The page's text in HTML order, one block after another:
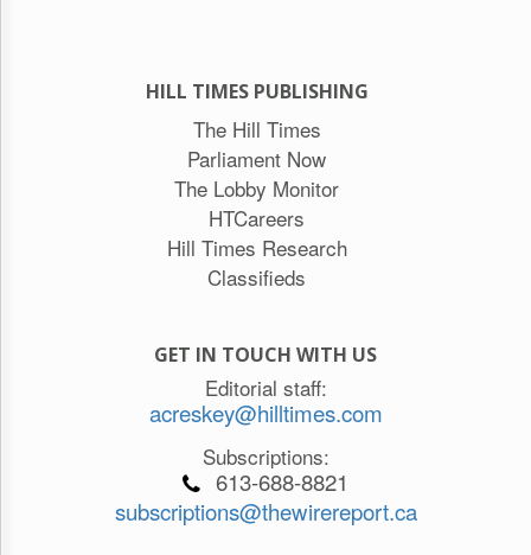
HILL TIMES PUBLISHING
The Hill Times
Parliament Now
The Lobby Monitor
HTCareers
Hill Times Research
Classifieds
GET IN TOUCH WITH US
Editorial staff:
acreskey@hilltimes.com
Subscriptions:
613-688-8821
subscriptions@thewirereport.ca